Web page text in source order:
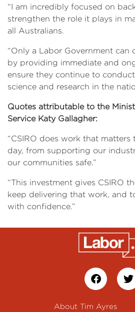
“I am incredibly focused on
strengthen the role it plays in
all Australians.
“Only a Labor Government can
by providing immediate and
ensure they continue to
science and research in the
Quotes attributable to the
Service Katy Gallagher:
“CSIRO does work that matters
day, from supporting our
our communities safe.”
“This investment gives CSIRO
keep delivering that work, and
with confidence.”
About Tim Ayres